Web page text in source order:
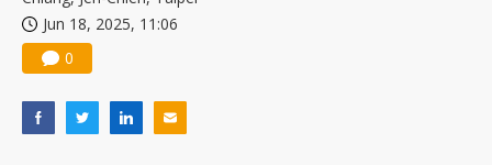
Jun 18, 2025, 11:06
0